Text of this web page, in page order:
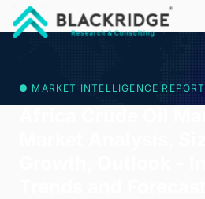
● MARKET INTELLIGENCE REPORT